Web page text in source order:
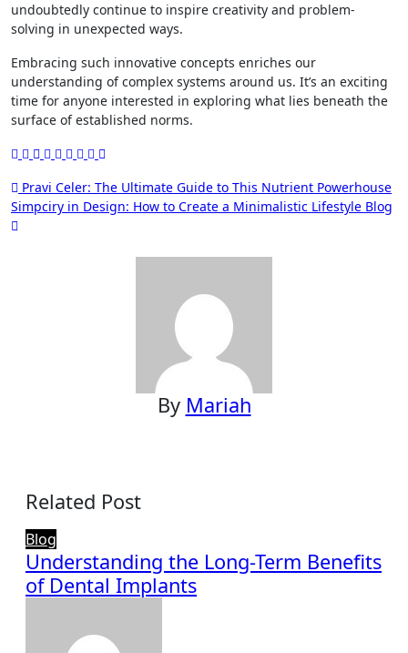
undoubtedly continue to inspire creativity and problem-
solving in unexpected ways.
Embracing such innovative concepts enriches our
understanding of complex systems around us. It’s an exciting
time for anyone interested in exploring what lies beneath the
surface of established norms.
Post
navigation
Pravi Celer: The Ultimate Guide to This Nutrient Powerhouse
Simpciry in Design: How to Create a Minimalistic Lifestyle Blog
By Mariah
Related Post
Blog
Understanding the Long-Term Benefits
of Dental Implants